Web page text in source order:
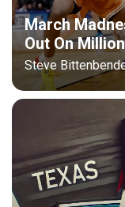
March
Out On
Steve